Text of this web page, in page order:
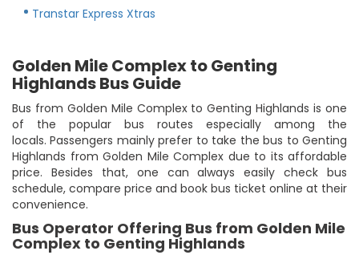
Transtar Express Xtras
Golden Mile Complex to Genting
Highlands Bus Guide
Bus from Golden Mile Complex to Genting Highlands is one
of the popular bus routes especially among the
locals. Passengers mainly prefer to take the bus to Genting
Highlands from Golden Mile Complex due to its affordable
price. Besides that, one can always easily check bus
schedule, compare price and book bus ticket online at their
convenience.
Bus Operator Offering Bus from Golden Mile
Complex to Genting Highlands